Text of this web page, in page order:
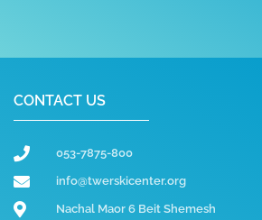
CONTACT US
053-7875-800
info@twerskicenter.org
Nachal Maor 6 Beit Shemesh